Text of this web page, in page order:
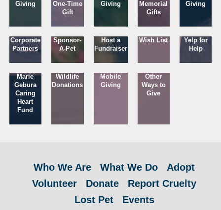
Giving
One-Time
Gift
Giving
Memorial
Gifts
Giving
Corporate
Partners
Sponsor-
A-Pet
Host a
Fundraiser
Wish List
Yelp for
Help
Marie
Gebura
Caring
Heart
Fund
Wildlife
Donations
Mobile
Giving
Other
Ways to
Give
Who We Are What We Do
Adopt
Volunteer
Donate
Report Cruelty
Lost Pet
Events